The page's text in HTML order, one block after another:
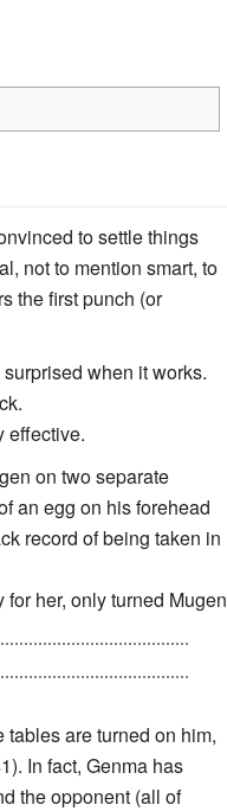
to settle things
not to mention smart, to
the first punch (or
when it works.
effective.
on two separate
an egg on his forehead
record of being taken in
her, only turned Mugen
are turned on him,
In fact, Genma has
the opponent (all of